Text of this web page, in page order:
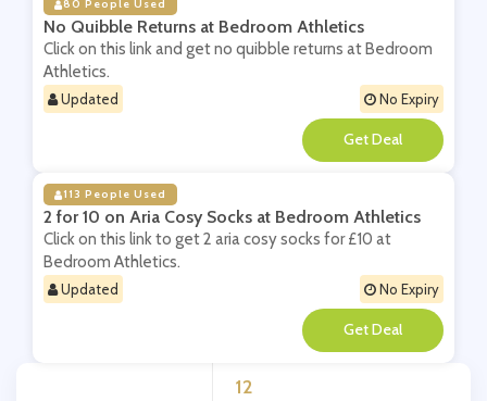
12
80 People Used
No Quibble Returns at Bedroom Athletics
Click on this link and get no quibble returns at Bedroom
Athletics.
Updated No Expiry
**
113 People Used
2 for 10 on Aria Cosy Socks at Bedroom Athletics
Click on this link to get 2 aria cosy socks for £10 at
Bedroom Athletics.
Updated No Expiry
**